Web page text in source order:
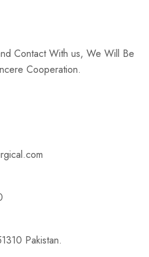
Contact With us, We Will Be
Cooperation.
Pakistan.